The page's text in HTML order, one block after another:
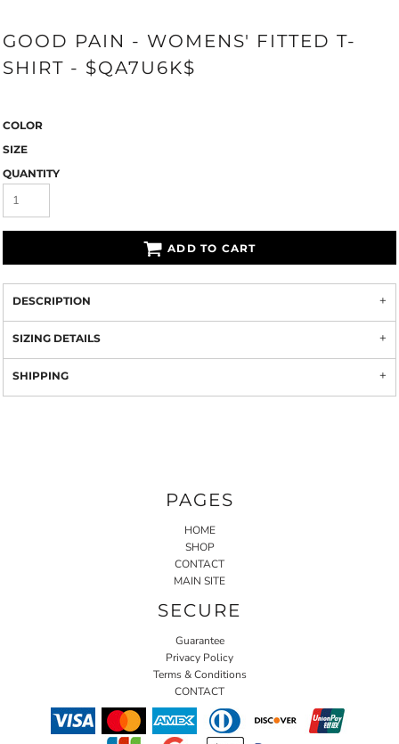
GOOD PAIN - WOMENS' FITTED T-
SHIRT - $QA7U6K$
COLOR
SIZE
QUANTITY
ADD TO CART
DESCRIPTION
SIZING DETAILS
SHIPPING
PAGES
HOME
SHOP
CONTACT
MAIN SITE
SECURE
Guarantee
Privacy Policy
Terms & Conditions
CONTACT